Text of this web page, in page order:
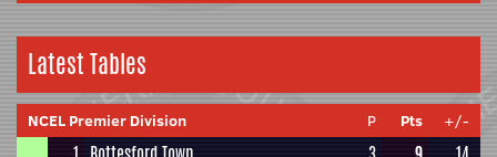
Latest Tables
NCEL Premier Division P Pts +/-